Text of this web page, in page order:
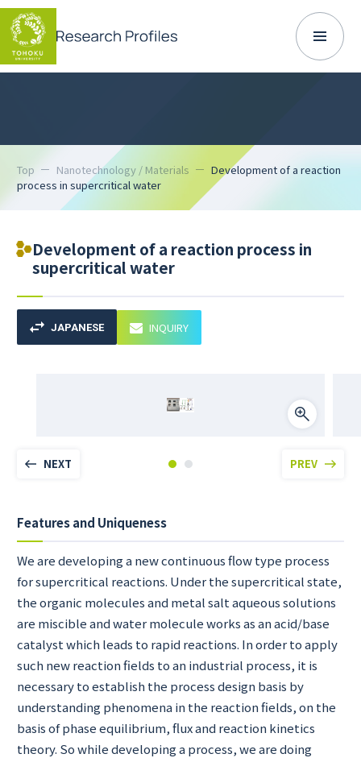
Top Nanotechnology / Materials
Development of a reaction
process in supercritical water
Development of a reaction process in
supercritical water
JAPANESE INQUIRY
NEXT PREV
Features and Uniqueness
We are developing a new continuous flow type process
for supercritical reactions. Under the supercritical state,
the organic molecules and metal salt aqueous solutions
are miscible and water molecule works as an acid/base
catalyst which leads to rapid reactions. In order to apply
such new reaction fields to an industrial process, it is
necessary to establish the process design basis by
understanding phenomena in the reaction fields, on the
basis of phase equilibrium, flux and reaction kinetics
theory. So while developing a process, we are doing